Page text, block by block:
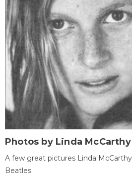
Photos by Linda McCarthy
A few great pictures Linda
Beatles.